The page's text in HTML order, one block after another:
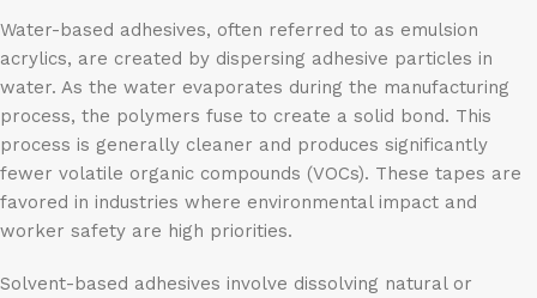
Water-based adhesives, often referred to as emulsion
acrylics, are created by dispersing adhesive particles in
water. As the water evaporates during the manufacturing
process, the polymers fuse to create a solid bond. This
process is generally cleaner and produces significantly
fewer volatile organic compounds (VOCs). These tapes are
favored in industries where environmental impact and
worker safety are high priorities.
Solvent-based adhesives involve dissolving natural or